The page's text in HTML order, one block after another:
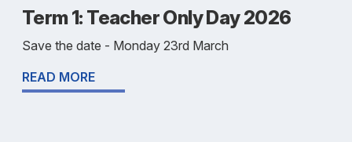
Term 1: Teacher Only Day 2026
Save the date - Monday 23rd March
READ MORE